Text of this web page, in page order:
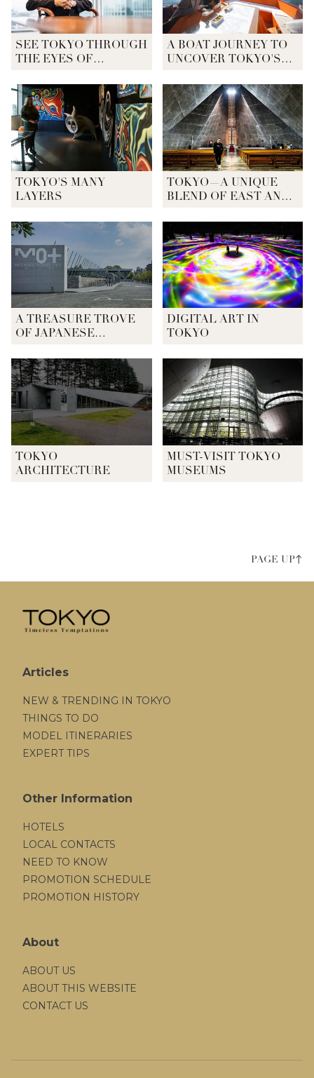
SEE TOKYO THROUGH
THE EYES OF
KUMA
A BOAT JOURNEY TO
UNCOVER TOKYO'S
TOKYO'S MANY
LAYERS
TOKYO—A UNIQUE
BLEND OF EAST AND
A TREASURE TROVE
OF JAPANESE
DIGITAL ART IN
TOKYO
TOKYO
ARCHITECTURE
MUST-VISIT TOKYO
MUSEUMS
PAGE UP↑
Articles
NEW & TRENDING IN TOKYO
THINGS TO DO
MODEL ITINERARIES
EXPERT TIPS
Other Information
HOTELS
LOCAL CONTACTS
NEED TO KNOW
PROMOTION SCHEDULE
PROMOTION HISTORY
About
ABOUT US
ABOUT THIS WEBSITE
CONTACT US